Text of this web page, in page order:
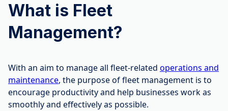
What is Fleet
Management?
With an aim to manage all fleet-related operations and
maintenance, the purpose of fleet management is to
encourage productivity and help businesses work as
smoothly and effectively as possible.